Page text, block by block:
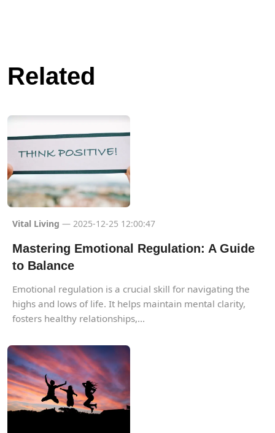
Related
Vital Living — 2025-12-25 12:00:47
Mastering Emotional Regulation: A Guide
to Balance
Emotional regulation is a crucial skill for navigating the
highs and lows of life. It helps maintain mental clarity,
fosters healthy relationships,...